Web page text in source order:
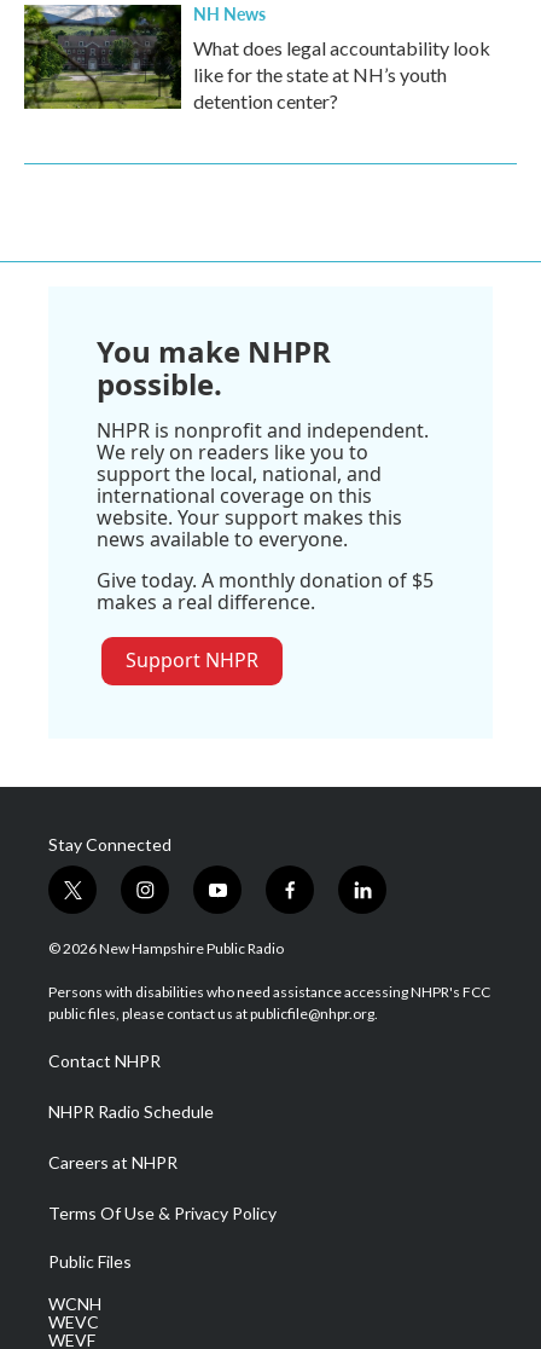
NH News
What does legal accountability look
like for the state at NH’s youth
detention center?
You make NHPR
possible.
NHPR is nonprofit and independent.
We rely on readers like you to
support the local, national, and
international coverage on this
website. Your support makes this
news available to everyone.
Give today. A monthly donation of $5
makes a real difference.
Support NHPR
Stay Connected
t
w
i
t
e
i
n
s
a
g
a
m
y
o
u
u
b
f
a
b
o
l
i
e
d
© 2026 New Hampshire Public Radio
Persons with disabilities who need assistance accessing NHPR's FCC
public files, please contact us at publicfile@nhpr.org.
Contact NHPR
NHPR Radio Schedule
Careers at NHPR
Terms Of Use & Privacy Policy
Public Files
WCNH
WEVC
WEVF